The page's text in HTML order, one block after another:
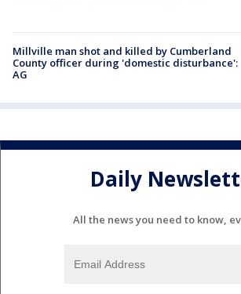
Millville man shot and killed by Cumberland
County officer during 'domestic disturbance':
AG
Daily
All the news you need to know,